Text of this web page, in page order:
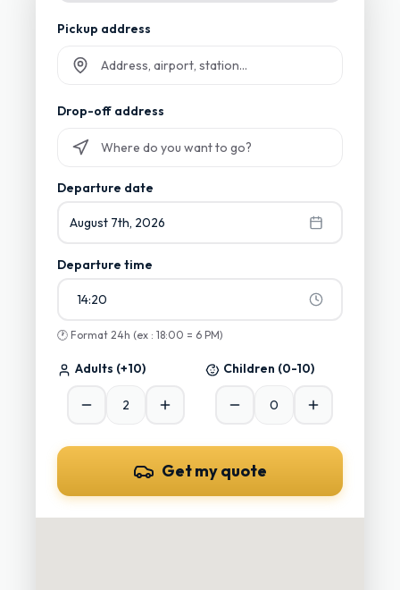
Pickup address
Drop-off address
Departure date
August 7th, 2026
Departure time
14:20
🕐 Format 24h (ex : 18:00 = 6 PM)
Adults (+10) Children (0-10)
Get my quote